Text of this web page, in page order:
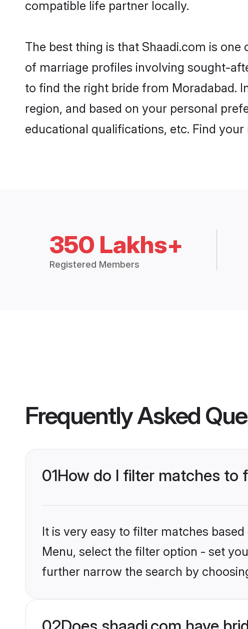
compatible life partner locally.
The best thing is that Shaadi.com is
of marriage profiles involving sought-
to find the right bride from Moradabad.
region, and based on your personal
educational qualifications, etc. Find
350 Lakhs+
Registered Members
Frequently Asked
01How do I filter matches to
It is very easy to filter matches
Menu, select the filter option - set
further narrow the search by